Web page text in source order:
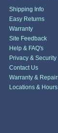
Shipping Info
Easy Returns
Warranty
Site Feedback
Help & FAQ's
Privacy & Security
Contact Us
Warranty &
Locations & Hours